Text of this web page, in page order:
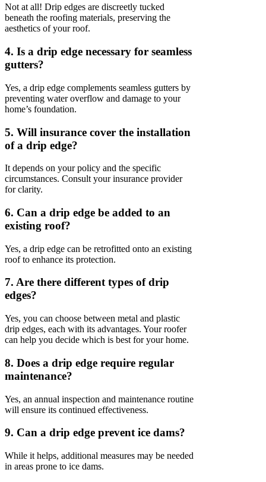
Not at all! Drip edges are discreetly tucked
beneath the roofing materials, preserving the
aesthetics of your roof.
4. Is a drip edge necessary for seamless
gutters?
Yes, a drip edge complements seamless gutters by
preventing water overflow and damage to your
home’s foundation.
5. Will insurance cover the installation
of a drip edge?
It depends on your policy and the specific
circumstances. Consult your insurance provider
for clarity.
6. Can a drip edge be added to an
existing roof?
Yes, a drip edge can be retrofitted onto an existing
roof to enhance its protection.
7. Are there different types of drip
edges?
Yes, you can choose between metal and plastic
drip edges, each with its advantages. Your roofer
can help you decide which is best for your home.
8. Does a drip edge require regular
maintenance?
Yes, an annual inspection and maintenance routine
will ensure its continued effectiveness.
9. Can a drip edge prevent ice dams?
While it helps, additional measures may be needed
in areas prone to ice dams.